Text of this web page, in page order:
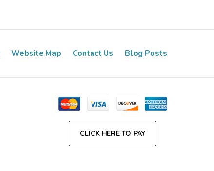
CLICK HERE TO PAY
Website Map Contact Us Blog Posts